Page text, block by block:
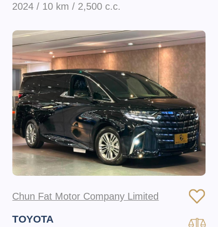
2024 / 10 km / 2,500 c.c.
Chun Fat Motor Company Limited
TOYOTA